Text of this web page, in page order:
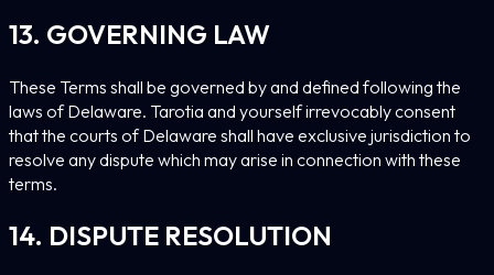
13. GOVERNING LAW
These Terms shall be governed by and defined following the
laws of Delaware. Tarotia and yourself irrevocably consent
that the courts of Delaware shall have exclusive jurisdiction to
resolve any dispute which may arise in connection with these
terms.
14. DISPUTE RESOLUTION